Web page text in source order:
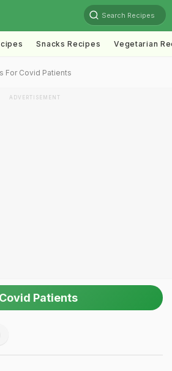
Search Recipes
Snacks Recipes Vegetarian
For Covid Patients
ADVERTISEMENT
Patients